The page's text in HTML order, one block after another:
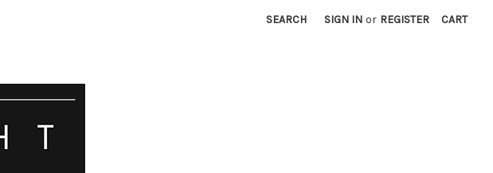
SEARCH SIGN IN or REGISTER CART